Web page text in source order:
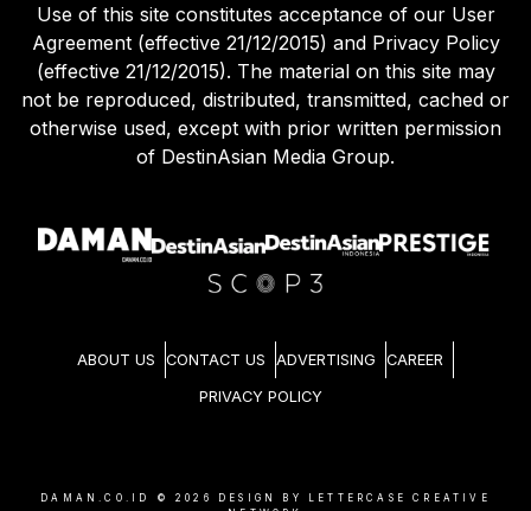
Use of this site constitutes acceptance of our User
Agreement (effective 21/12/2015) and Privacy Policy
(effective 21/12/2015). The material on this site may
not be reproduced, distributed, transmitted, cached or
otherwise used, except with prior written permission
of DestinAsian Media Group.
ABOUT US CONTACT US ADVERTISING CAREER
PRIVACY POLICY
DAMAN.CO.ID © 2026
DESIGN BY LETTERCASE CREATIVE